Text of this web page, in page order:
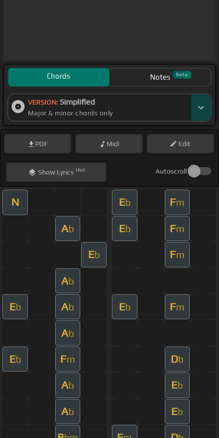
Chords Notes Beta
VERSION: Simplified
Major & minor chords only
PDF Midi Edit
ShowLyrics Hint Autoscroll
N Eb Fm
Ab Eb Fm
Eb Fm
Ab
Eb Ab Eb Fm
Ab
Eb Fm Db
Ab Eb
Ab Eb